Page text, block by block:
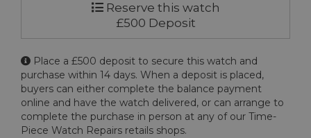
Reserve this watch
£500 Deposit
Place a £500 deposit to secure this watch and
purchase within 14 days. When a deposit is placed,
buyers can either complete the balance payment
online and have the watch delivered, or can arrange to
complete the purchase in person at any of our Time-
Piece Watch Repairs retails shops.